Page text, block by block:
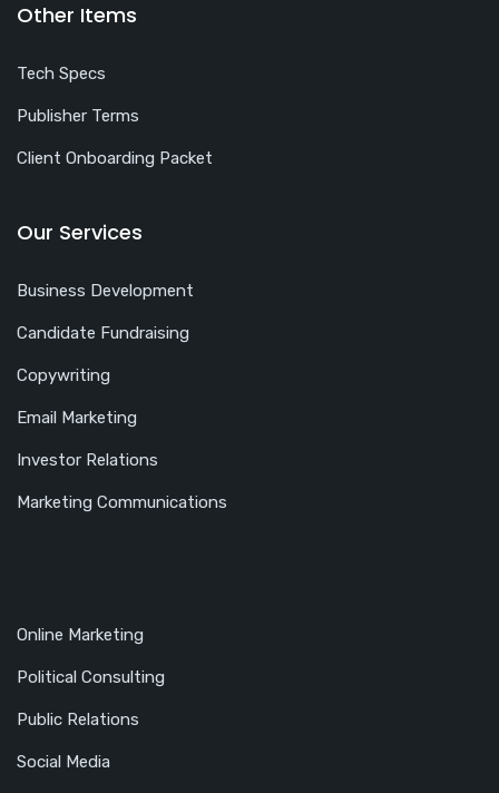
Other Items
Tech Specs
Publisher Terms
Client Onboarding Packet
Our Services
Business Development
Candidate Fundraising
Copywriting
Email Marketing
Investor Relations
Marketing Communications
Online Marketing
Political Consulting
Public Relations
Social Media